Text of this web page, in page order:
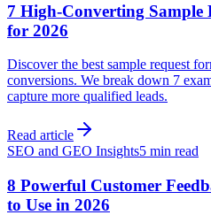
7 High-Converting Sample
for 2026
Discover the best sample request
conversions. We break down 7
capture more qualified leads.
Read article
SEO and GEO Insights5 min read
8 Powerful Customer
to Use in 2026